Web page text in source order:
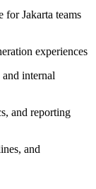
for Jakarta teams
experiences
and internal
and reporting
and